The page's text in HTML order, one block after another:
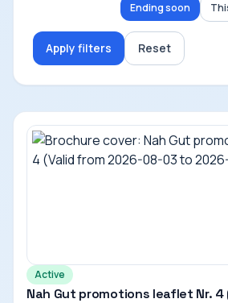
Ending soon
Apply filters Reset
Active
Nah Gut promotions leaflet Nr.